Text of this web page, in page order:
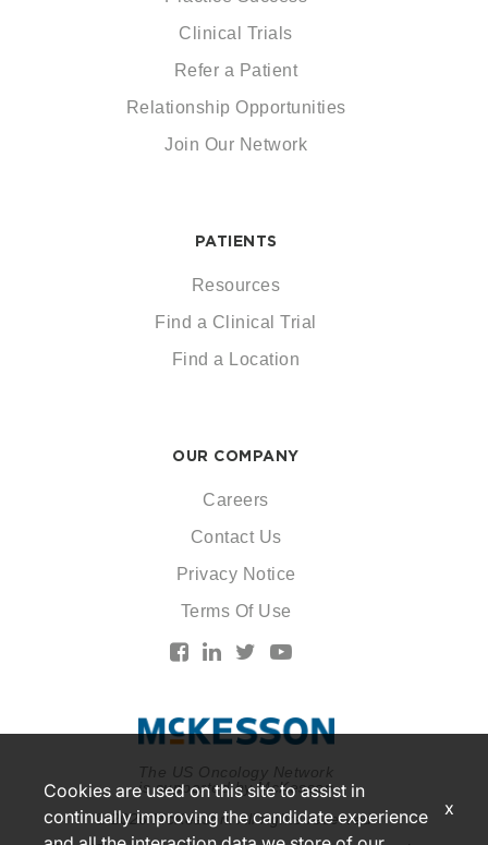
The US Oncology Network
is supported by McKesson
© 2026 McKesson. All rights reserved.
Clinical Trials
Refer a Patient
Relationship Opportunities
Join Our Network
PATIENTS
Resources
Find a Clinical Trial
Find a Location
OUR COMPANY
Careers
Contact Us
Privacy Notice
Terms Of Use
Cookies are used on this site to assist in
continually improving the candidate experience
x